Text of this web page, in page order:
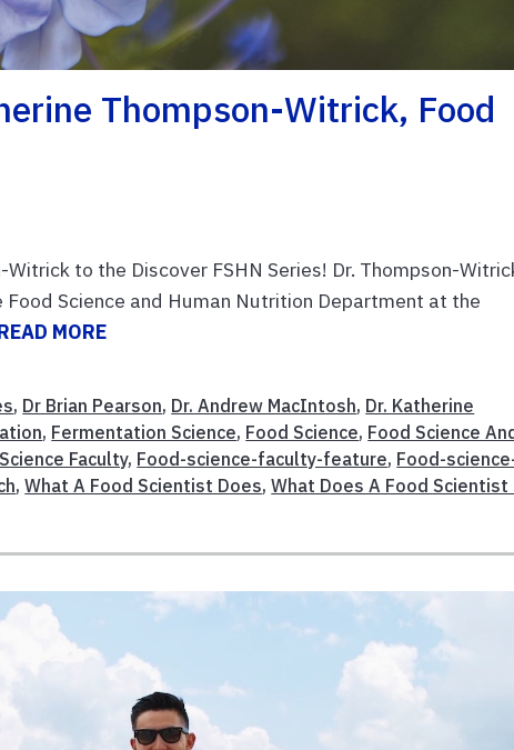
Thompson-Witrick, Food
to the Discover FSHN Series! Dr. Thompson-
Science and Human Nutrition Department at the
MORE
, Dr Brian Pearson, Dr. Andrew MacIntosh, Dr. Katherine
, Fermentation Science, Food Science, Food Science
Faculty, Food-science-faculty-feature, Food-
,What A Food Scientist Does,What Does A Food Scientist